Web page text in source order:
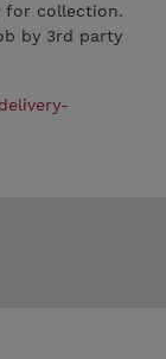
for collection.
by 3rd party